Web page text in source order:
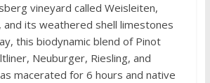
vineyard called Weisleiten,
and its weathered shell limestones
this biodynamic blend of Pinot
Neuburger, Riesling, and
macerated for 6 hours and native